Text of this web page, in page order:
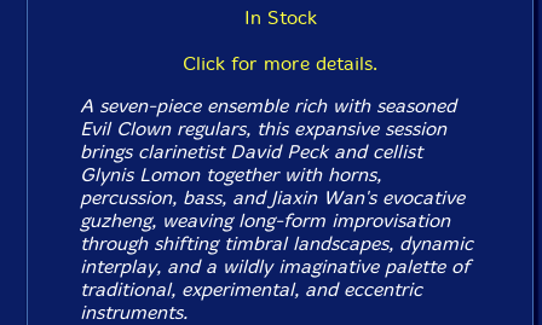
In Stock
Click for more details.
A seven-piece ensemble rich with seasoned
Evil Clown regulars, this expansive session
brings clarinetist David Peck and cellist
Glynis Lomon together with horns,
percussion, bass, and Jiaxin Wan's evocative
guzheng, weaving long-form improvisation
through shifting timbral landscapes, dynamic
interplay, and a wildly imaginative palette of
traditional, experimental, and eccentric
instruments.